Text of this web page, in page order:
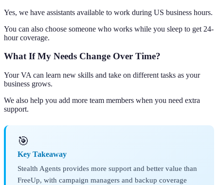
Yes, we have assistants available to work during US business hours.
You can also choose someone who works while you sleep to get 24-
hour coverage.
What If My Needs Change Over Time?
Your VA can learn new skills and take on different tasks as your
business grows.
We also help you add more team members when you need extra
support.
🎯
Key Takeaway
Stealth Agents provides more support and better value than
FreeUp, with campaign managers and backup coverage